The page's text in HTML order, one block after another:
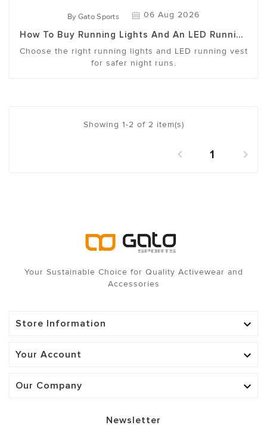
By Gato Sports 06 Aug 2026
How To Buy Running Lights And An LED Running
Choose the right running lights and LED running vest
for safer night runs.
Showing 1-2 of 2 item(s)
 1 
Your Sustainable Choice for Quality Activewear and
Accessories
Store Information 
Your Account 
Our Company 
Newsletter